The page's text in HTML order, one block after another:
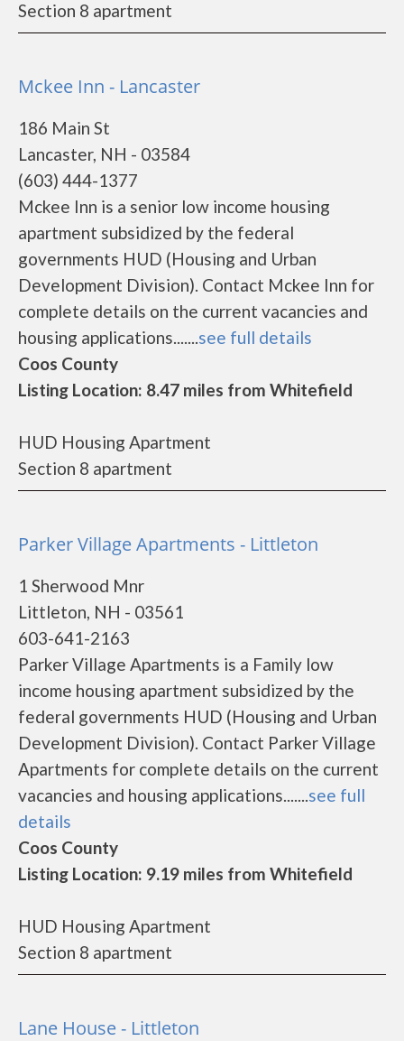
Section 8 apartment
Mckee Inn - Lancaster
186 Main St
Lancaster, NH - 03584
(603) 444-1377
Mckee Inn is a senior low income housing
apartment subsidized by the federal
governments HUD (Housing and Urban
Development Division). Contact Mckee Inn for
complete details on the current vacancies and
housing applications.......see full details
Coos County
Listing Location: 8.47 miles from Whitefield
HUD Housing Apartment
Section 8 apartment
Parker Village Apartments - Littleton
1 Sherwood Mnr
Littleton, NH - 03561
603-641-2163
Parker Village Apartments is a Family low
income housing apartment subsidized by the
federal governments HUD (Housing and Urban
Development Division). Contact Parker Village
Apartments for complete details on the current
vacancies and housing applications.......see full
details
Coos County
Listing Location: 9.19 miles from Whitefield
HUD Housing Apartment
Section 8 apartment
Lane House - Littleton